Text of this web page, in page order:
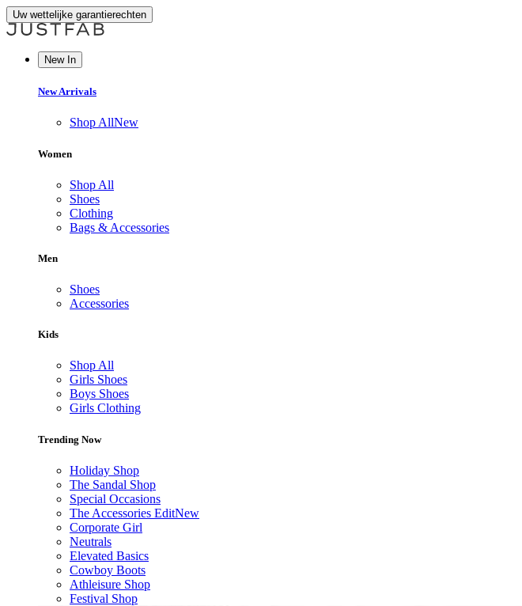
Uw wettelijke garantierechten
New In
New Arrivals
Shop AllNew
Women
Shop All
Shoes
Clothing
Bags & Accessories
Men
Shoes
Accessories
Kids
Shop All
Girls Shoes
Boys Shoes
Girls Clothing
Trending Now
Holiday Shop
The Sandal Shop
Special Occasions
The Accessories EditNew
Corporate Girl
Neutrals
Elevated Basics
Cowboy Boots
Athleisure Shop
Festival Shop